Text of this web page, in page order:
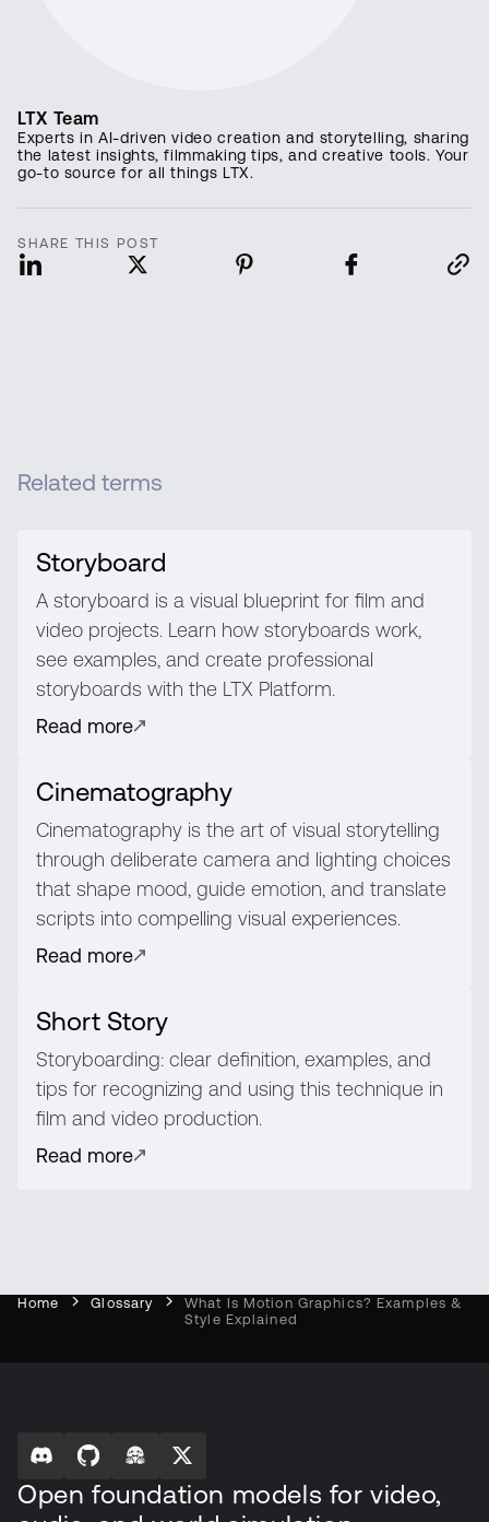
LTX Team
Experts in AI-driven video creation and storytelling, sharing
the latest insights, filmmaking tips, and creative tools. Your
go-to source for all things LTX.
SHARE THIS POST
Related terms
Storyboard
A storyboard is a visual blueprint for film and
video projects. Learn how storyboards work,
see examples, and create professional
storyboards with the LTX Platform.
Read more
Cinematography
Cinematography is the art of visual storytelling
through deliberate camera and lighting choices
that shape mood, guide emotion, and translate
scripts into compelling visual experiences.
Read more
Short Story
Storyboarding: clear definition, examples, and
tips for recognizing and using this technique in
film and video production.
Read more
Home Glossary
What Is Motion Graphics? Examples &
Style Explained
Open foundation models for video,